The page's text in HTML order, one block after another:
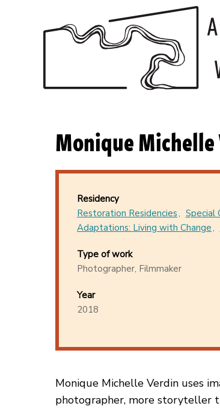
Monique Michelle
Residency
Restoration Residencies
Special
Adaptations: Living with Change
Type of work
Photographer, Filmmaker
Year
2018
Monique Michelle Verdin uses
photographer, more storyteller